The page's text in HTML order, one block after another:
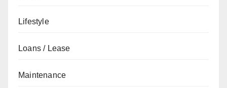
Lifestyle
Loans / Lease
Maintenance